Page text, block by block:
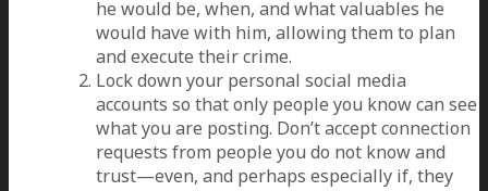
he would be, when, and what valuables he
would have with him, allowing them to plan
and execute their crime.
Lock down your personal social media
accounts so that only people you know can see
what you are posting. Don’t accept connection
requests from people you do not know and
trust—even, and perhaps especially if, they